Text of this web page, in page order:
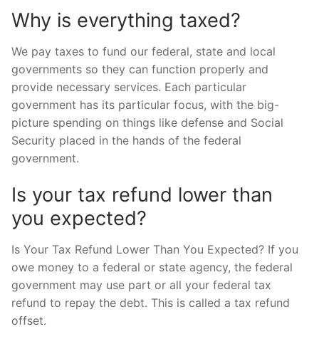
Why is everything taxed?
We pay taxes to fund our federal, state and local
governments so they can function properly and
provide necessary services. Each particular
government has its particular focus, with the big-
picture spending on things like defense and Social
Security placed in the hands of the federal
government.
Is your tax refund lower than
you expected?
Is Your Tax Refund Lower Than You Expected? If you
owe money to a federal or state agency, the federal
government may use part or all your federal tax
refund to repay the debt. This is called a tax refund
offset.